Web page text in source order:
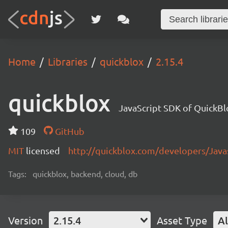
Home Libraries quickblox 2.15.4
quickblox JavaScript SDK of
109
GitHub
MIT licensed http://quickblox.com/developers/
Tags: quickblox, backend, cloud, db
Version 2.15.4 Asset Type